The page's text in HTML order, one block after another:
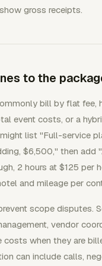
gross receipts.
to the
bill by flat fee,
event costs, or a
list "Full-service
$6,500," then add
2 hours at $125 per
and mileage per
scope disputes.
vendor
costs when they are
can include calls,